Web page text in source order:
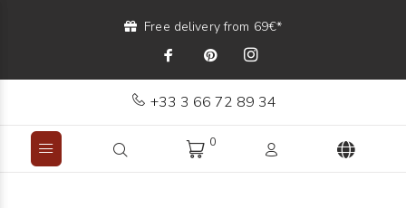
Free delivery from 69€*
+33 3 66 72 89 34
0